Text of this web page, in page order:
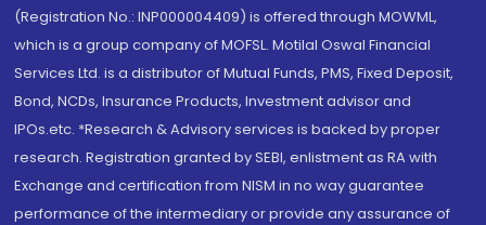
(Registration No.: INP000004409) is offered through MOWML,
which is a group company of MOFSL. Motilal Oswal Financial
Services Ltd. is a distributor of Mutual Funds, PMS, Fixed Deposit,
Bond, NCDs, Insurance Products, Investment advisor and
IPOs.etc. *Research & Advisory services is backed by proper
research. Registration granted by SEBI, enlistment as RA with
Exchange and certification from NISM in no way guarantee
performance of the intermediary or provide any assurance of